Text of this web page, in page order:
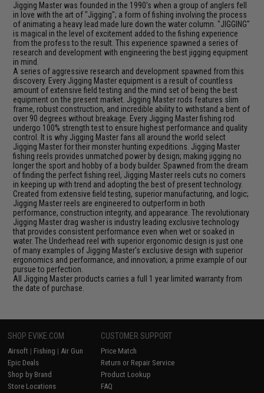
Jigging Master was founded in the 1990's when a group of anglers fell
in love with the art of "Jigging"; a form of fishing involving the process
of animating a heavy lead made lure down the water column. "JIGGING"
is magical in the level of excitement added to the fishing experience
from the profess to the result. This experience spawned a series of
research and development with engineering the best jigging equipment
in mind.
A series of aggressive research and development spawned from this
discovery. Every Jigging Master equipment is a result of countless
amount of extensive field testing and the mind set of being the best
equipment on the present market. Jigging Master rods features slim
frame, robust construction, and incredible ability to withstand a bent of
over 90 degrees without breakage. Every Jigging Master fishing rod
undergo 100% strength test to ensure highest performance and quality
control. It is why Jigging Master fans all around the world select
Jigging Master for their monster hunting expeditions. Jigging Master
fishing reels provides unmatched power by design; making jigging no
longer the sport and hobby of a body builder. Spawned from the dream
of finding the perfect fishing reel, Jigging Master reels cuts no corners
in keeping up with trend and adopting the best of present technology.
Created from extensive field testing, superior manufacturing, and logic;
Jigging Master reels are engineered to outperform in both
performance, construction integrity, and appearance. The revolutionary
Jigging Master drag washer is industry leading exclusive technology
that provides consistent performance even when wet or soaked in
water. The Underhead reel with superior ergonomic design is just one
of many examples of Jigging Master's exclusive design with superior
ergonomics and performance, and innovation; a prime example of our
pursue to perfection.
All Jigging Master products carries a full 1 year limited warranty from
the date of purchase.
SHOP EVIKE.COM
Airsoft | Fishing | Air Gun
Epic Deals
Shop by Brand
Store Locations
CUSTOMER SUPPORT
Price Match
Return or Repair Service
Product Lookup
FAQ